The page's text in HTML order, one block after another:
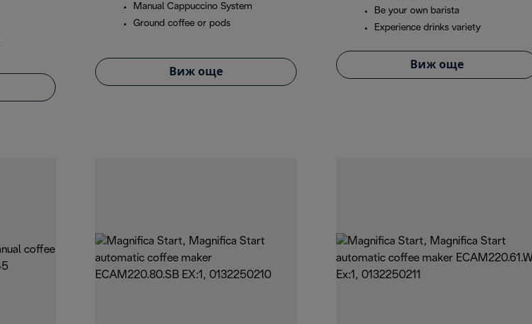
Manual Cappuccino System
Ground coffee or pods
Виж още
Be your own barista
Experience drinks variety
Виж още